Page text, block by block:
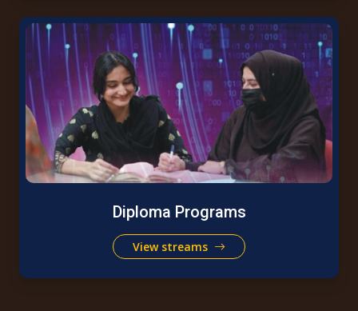
Diploma Programs
View streams